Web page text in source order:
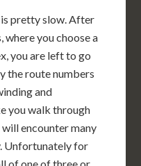
is pretty slow. After
you choose a
you are left to go
the route numbers
and
you walk through
encounter many
Unfortunately for